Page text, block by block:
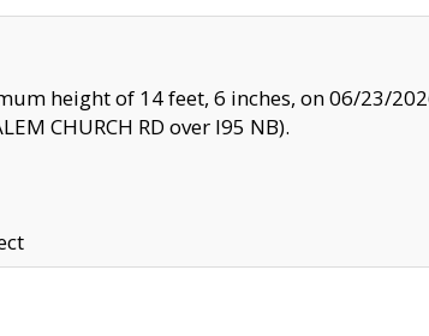
height of 14 feet, 6 inches, on 06/23/
CHURCH RD over I95 NB).